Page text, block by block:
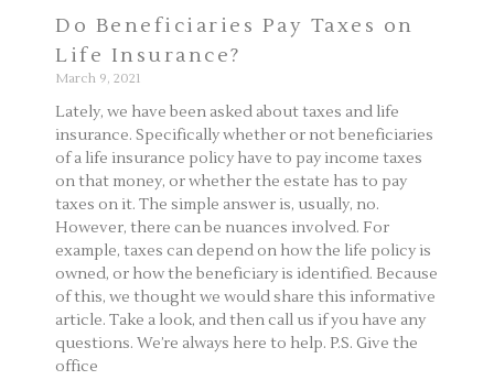
Do Beneficiaries Pay Taxes on
Life Insurance?
March 9, 2021
Lately, we have been asked about taxes and life
insurance. Specifically whether or not beneficiaries
of a life insurance policy have to pay income taxes
on that money, or whether the estate has to pay
taxes on it. The simple answer is, usually, no.
However, there can be nuances involved. For
example, taxes can depend on how the life policy is
owned, or how the beneficiary is identified. Because
of this, we thought we would share this informative
article. Take a look, and then call us if you have any
questions. We’re always here to help. P.S. Give the
office